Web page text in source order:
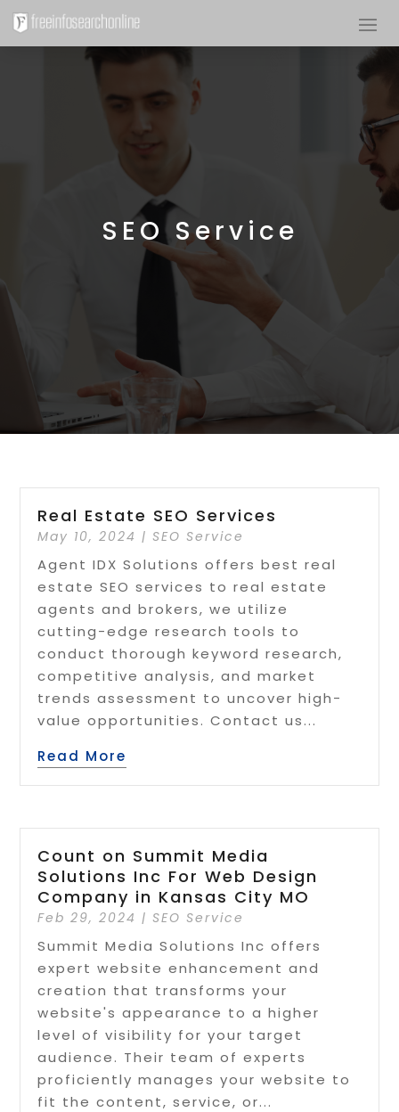
SEO Service
Real Estate SEO Services
May 10, 2024 | SEO Service
Agent IDX Solutions offers best real
estate SEO services to real estate
agents and brokers, we utilize
cutting-edge research tools to
conduct thorough keyword research,
competitive analysis, and market
trends assessment to uncover high-
value opportunities. Contact us...
Read More
Count on Summit Media
Solutions Inc For Web Design
Company in Kansas City MO
Feb 29, 2024 | SEO Service
Summit Media Solutions Inc offers
expert website enhancement and
creation that transforms your
website's appearance to a higher
level of visibility for your target
audience. Their team of experts
proficiently manages your website to
fit the content, service, or...